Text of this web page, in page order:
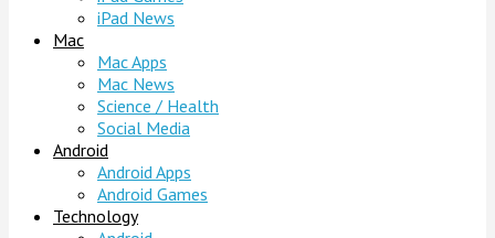
iPad News
Mac
Mac Apps
Mac News
Science / Health
Social Media
Android
Android Apps
Android Games
Technology